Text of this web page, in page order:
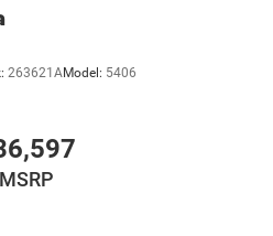
263621AModel: 5406
MSRP